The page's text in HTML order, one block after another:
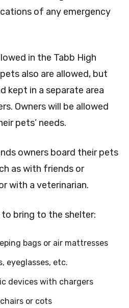
of any emergency
in the Tabb High
also are allowed, but
kept in a separate area
Owners will be allowed
pets’ needs.
owners board their pets
as with friends or
with a veterinarian.
bring to the shelter:
bags or air mattresses
eyeglasses, etc.
devices with chargers
or cots